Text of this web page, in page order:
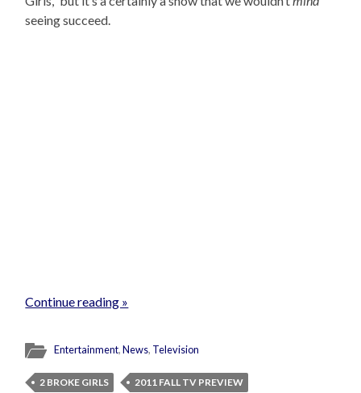
seeing succeed.
Continue reading »
Entertainment,News, Television
2 BROKE GIRLS
2011 FALL TV PREVIEW